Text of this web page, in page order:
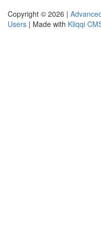
Copyright © 2026 |
Users | Made with Kliqqi